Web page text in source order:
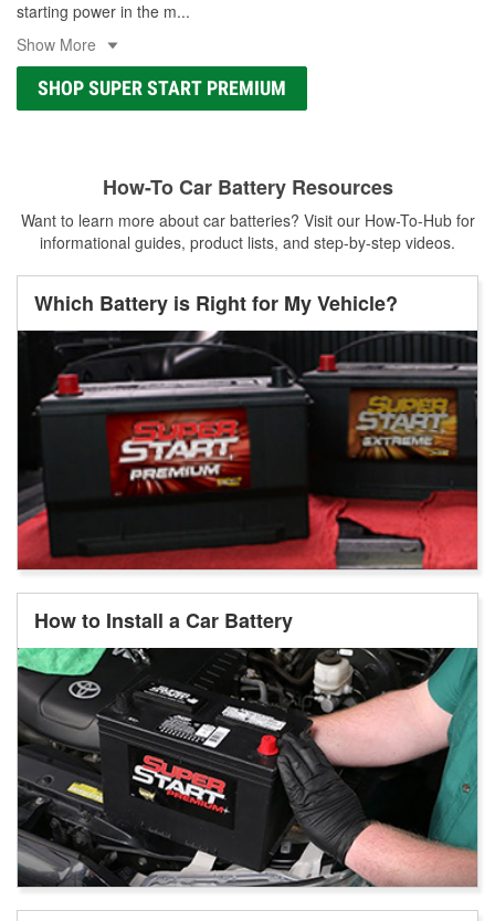
starting power in the m...
Show More
SHOP SUPER START PREMIUM
How-To Car Battery Resources
Want to learn more about car batteries? Visit our How-To-Hub for
informational guides, product lists, and step-by-step videos.
Which Battery is Right for My Vehicle?
How to Install a Car Battery